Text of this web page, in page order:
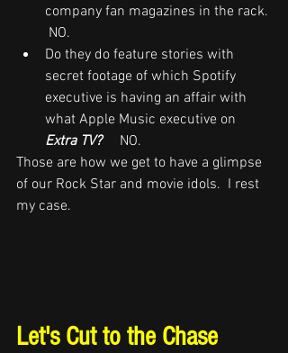
company fan magazines in the rack.
NO.
Do they do feature stories with
secret footage of which Spotify
executive is having an affair with
what Apple Music executive on
Extra TV?
     NO.
Those are how we get to have a glimpse
of our Rock Star and movie idols.  I rest
my case.
Let's Cut to the Chase